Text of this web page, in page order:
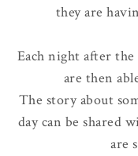
they are
Each night after
are then
The story about
day can be shared
are